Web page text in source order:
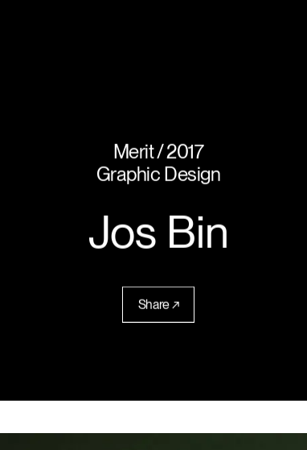
Merit 2017
Jos Bin
Share